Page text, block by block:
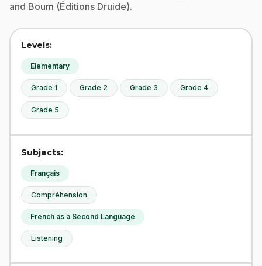
and Boum (Éditions Druide).
Levels:
Elementary
Grade 1 Grade 2 Grade 3 Grade 4
Grade 5
Subjects:
Français
Compréhension
French as a Second Language
Listening